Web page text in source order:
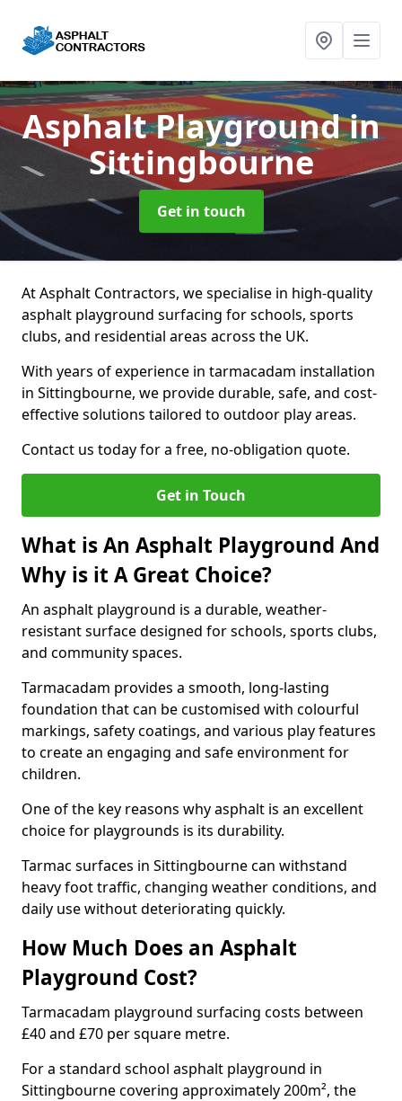
Asphalt Playgroundin
Sittingbourne
Get in touch
At Asphalt Contractors, we specialise in high-quality
asphalt playground surfacing for schools, sports
clubs, and residential areas across the UK.
With years of experience in tarmacadam installation
in Sittingbourne, we provide durable, safe, and cost-
effective solutions tailored to outdoor play areas.
Contact us today for a free, no-obligation quote.
Get in Touch
What is An Asphalt Playground And
Why is it A Great Choice?
An asphalt playground is a durable, weather-
resistant surface designed for schools, sports clubs,
and community spaces.
Tarmacadam provides a smooth, long-lasting
foundation that can be customised with colourful
markings, safety coatings, and various play features
to create an engaging and safe environment for
children.
One of the key reasons why asphalt is an excellent
choice for playgrounds is its durability.
Tarmac surfaces in Sittingbourne can withstand
heavy foot traffic, changing weather conditions, and
daily use without deteriorating quickly.
How Much Does an Asphalt
Playground Cost?
Tarmacadam playground surfacing costs between
£40 and £70 per square metre.
For a standard school asphalt playground in
Sittingbourne covering approximately 200m², the